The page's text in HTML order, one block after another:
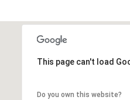
This page can't load
Do you own this website?